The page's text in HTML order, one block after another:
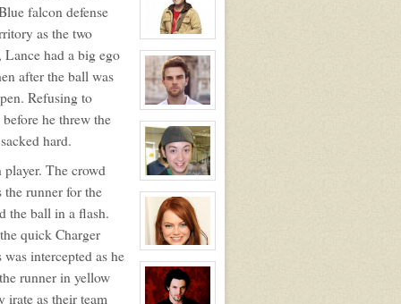
Kyle
Michael
Foster
View
character
profile
for:
Leonard
Hofstadter
NPC
View
character
profile
for:
Douglas
Wilson
Jefferson
View
character
profile
for:
Zander
Maurice
Jefferson
View
character
profile
for:
Dawn
falcon defense
as the two
had a big ego
after the ball was
Refusing to
he threw the
hard.
The crowd
the runner for the
the ball in a flash.
quick Charger
intercepted as he
runner in yellow
irate as their team